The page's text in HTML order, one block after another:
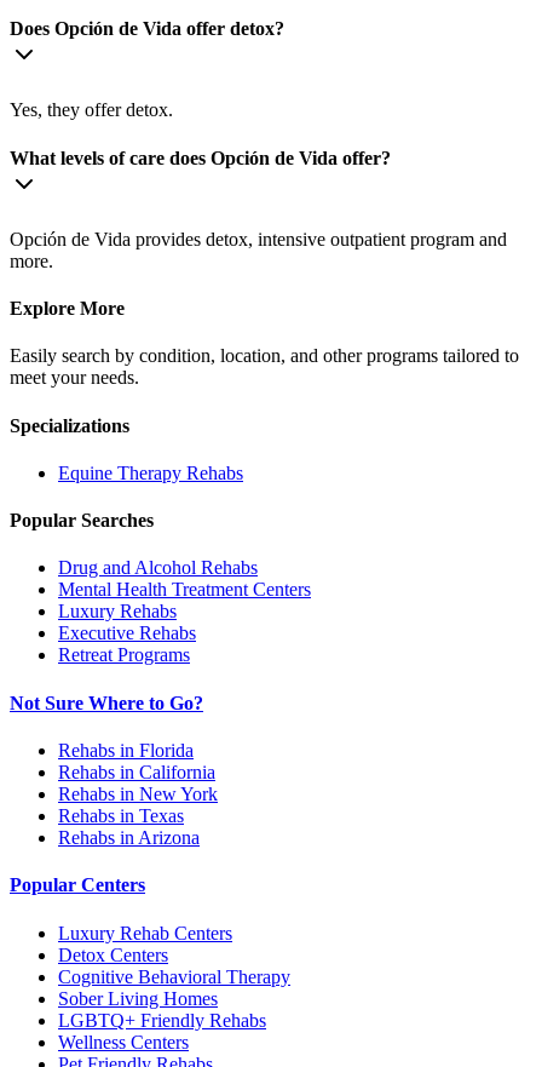
Does Opción de Vida offer detox?
Yes, they offer detox.
What levels of care does Opción de Vida offer?
Opción de Vida provides detox, intensive outpatient program and
more.
Explore More
Easily search by condition, location, and other programs tailored to
meet your needs.
Specializations
Equine Therapy Rehabs
Popular Searches
Drug and Alcohol Rehabs
Mental Health Treatment Centers
Luxury Rehabs
Executive Rehabs
Retreat Programs
Not Sure Where to Go?
Rehabs in Florida
Rehabs in California
Rehabs in New York
Rehabs in Texas
Rehabs in Arizona
Popular Centers
Luxury Rehab Centers
Detox Centers
Cognitive Behavioral Therapy
Sober Living Homes
LGBTQ+ Friendly Rehabs
Wellness Centers